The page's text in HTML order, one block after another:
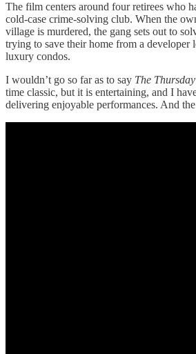
The film centers around four retirees who
cold-case crime-solving club. When the
village is murdered, the gang sets out to
trying to save their home from a
luxury condos.
I wouldn’t go so far as to say The
time classic, but it is entertaining, and I
delivering enjoyable performances. And